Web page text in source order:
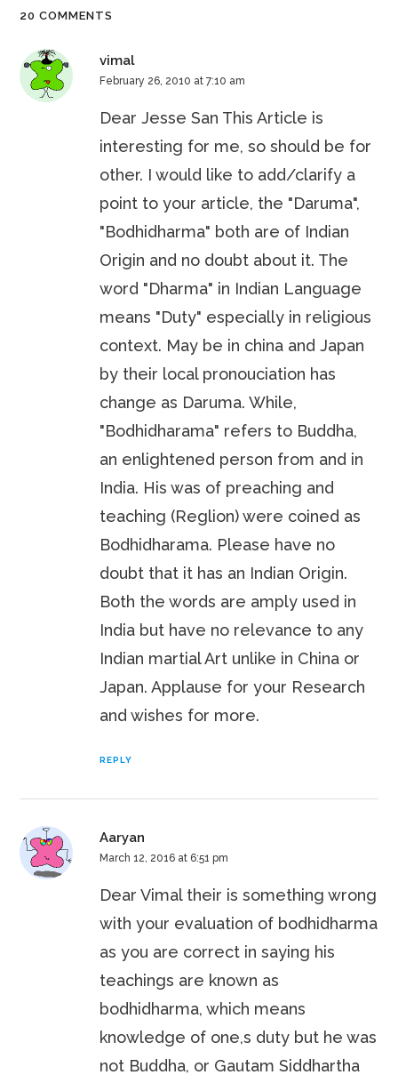
20 COMMENTS
vimal
February 26, 2010 at 7:10 am
Dear Jesse San This Article is
interesting for me, so should be for
other. I would like to add/clarify a
point to your article, the "Daruma",
"Bodhidharma" both are of Indian
Origin and no doubt about it. The
word "Dharma" in Indian Language
means "Duty" especially in religious
context. May be in china and Japan
by their local pronouciation has
change as Daruma. While,
"Bodhidharama" refers to Buddha,
an enlightened person from and in
India. His was of preaching and
teaching (Reglion) were coined as
Bodhidharama. Please have no
doubt that it has an Indian Origin.
Both the words are amply used in
India but have no relevance to any
Indian martial Art unlike in China or
Japan. Applause for your Research
and wishes for more.
REPLY
Aaryan
March 12, 2016 at 6:51 pm
Dear Vimal their is something wrong
with your evaluation of bodhidharma
as you are correct in saying his
teachings are known as
bodhidharma, which means
knowledge of one,s duty but he was
not Buddha, or Gautam Siddhartha